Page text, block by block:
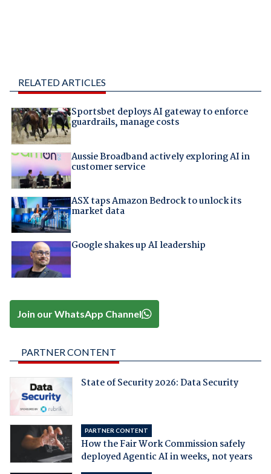
RELATED ARTICLES
Sportsbet deploys AI gateway to enforce
guardrails, manage costs
Aussie Broadband actively exploring AI in
customer service
ASX taps Amazon Bedrock to unlock its
market data
Google shakes up AI leadership
Join our WhatsApp Channel
PARTNER CONTENT
State of Security 2026: Data Security
PARTNER CONTENT
How the Fair Work Commission safely
deployed Agentic AI in weeks, not years